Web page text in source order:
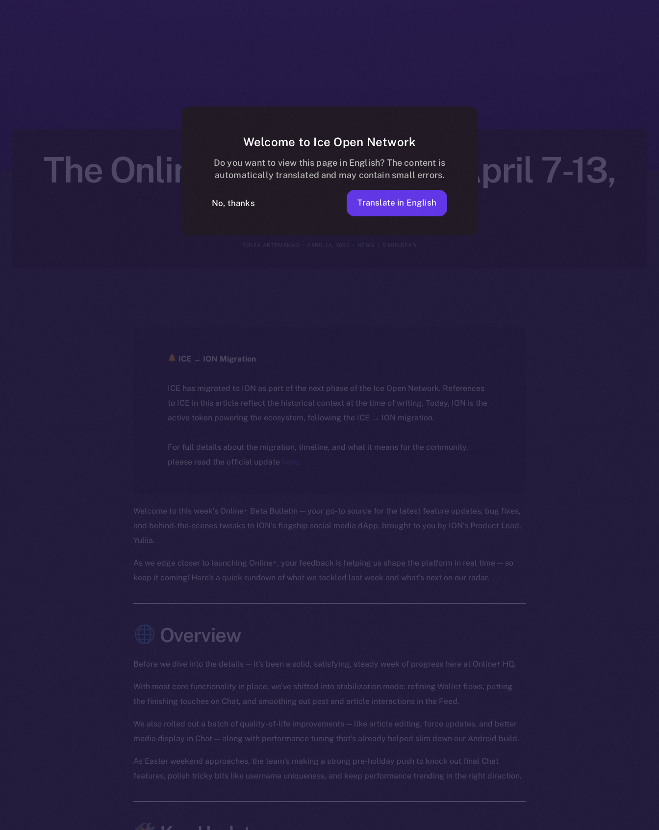
The Online+ Beta Bulletin: April 7-13,
2025
APRIL 14, 2025 NEWS
ICE → ION Migration
ICE has migrated to ION as part of the next phase of the Ice Open Network. References
to ICE in this article reflect the historical context at the time of writing. Today, ION is the
active token powering the ecosystem, following the ICE → ION migration.
For full details about the migration, timeline, and what it means for the community,
please read the official update here.
Welcome to this week’s Online+ Beta Bulletin — your go-to source for the latest feature updates, bug fixes,
and behind-the-scenes tweaks to ION’s flagship social media dApp, brought to you by ION’s Product Lead,
Yuliia.
As we edge closer to launching Online+, your feedback is helping us shape the platform in real time — so
keep it coming! Here’s a quick rundown of what we tackled last week and what’s next on our radar.
Overview
Before we dive into the details — it’s been a solid, satisfying, steady week of progress here at Online+ HQ.
With most core functionality in place, we’ve shifted into stabilization mode: refining Wallet flows, putting
the finishing touches on Chat, and smoothing out post and article interactions in the Feed.
We also rolled out a batch of quality-of-life improvements — like article editing, force updates, and better
media display in Chat — along with performance tuning that’s already helped slim down our Android build.
As Easter weekend approaches, the team’s making a strong pre-holiday push to knock out final Chat
features, polish tricky bits like username uniqueness, and keep performance trending in the right direction.
Welcome to Ice Open Network
Do you want to view this page in English? The content is
automatically translated and may contain small errors.
No, thanks Translate in English